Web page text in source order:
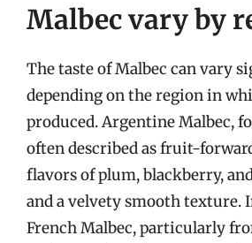
Malbec vary by
The taste of Malbec can vary
depending on the region in
produced. Argentine Malbec,
often described as fruit-
flavors of plum, blackberry,
and a velvety smooth texture.
French Malbec, particularly